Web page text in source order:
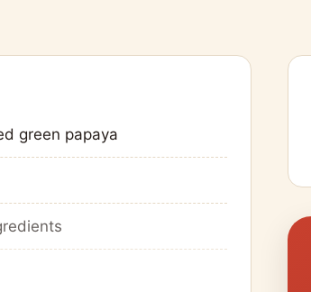
green papaya